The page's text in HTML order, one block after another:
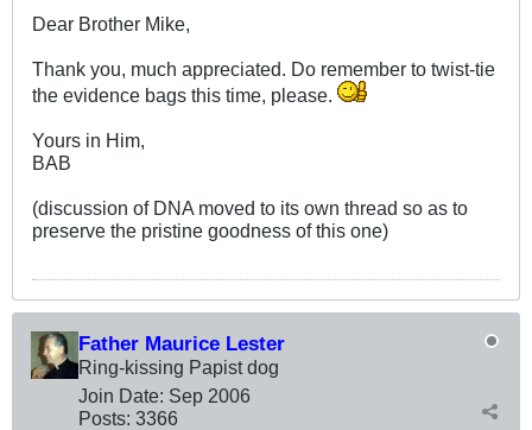
Dear Brother Mike,
Thank you, much appreciated. Do remember to twist-tie
the evidence bags this time, please.
Yours in Him,
BAB
(discussion of DNA moved to its own thread so as to
preserve the pristine goodness of this one)
Father Maurice Lester
Ring-kissing Papist dog
Join Date: Sep 2006
Posts: 3366